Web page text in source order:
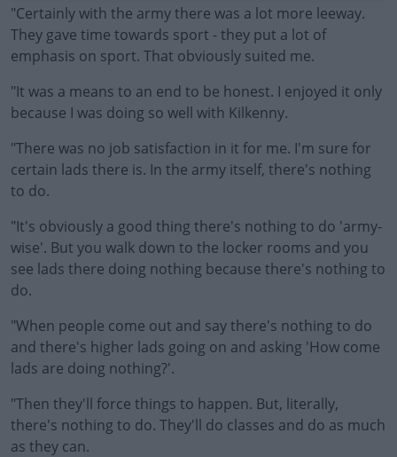
"Certainly with the army there was a lot more leeway.
They gave time towards sport - they put a lot of
emphasis on sport. That obviously suited me.
"It was a means to an end to be honest. I enjoyed it only
because I was doing so well with Kilkenny.
#AD
Learn more
"There was no job satisfaction in it for me. I'm sure for
certain lads there is. In the army itself, there's nothing
to do.
"It's obviously a good thing there's nothing to do 'army-
wise'. But you walk down to the locker rooms and you
see lads there doing nothing because there's nothing to
do.
"When people come out and say there's nothing to do
and there's higher lads going on and asking 'How come
lads are doing nothing?'.
"Then they'll force things to happen. But, literally,
there's nothing to do. They'll do classes and do as much
as they can.